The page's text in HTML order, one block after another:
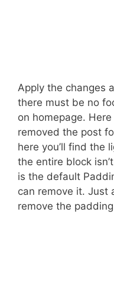
Apply the changes
there must be no
on homepage.
removed the post
here you’ll find the
the entire block
is the default
can remove it. Just
remove the